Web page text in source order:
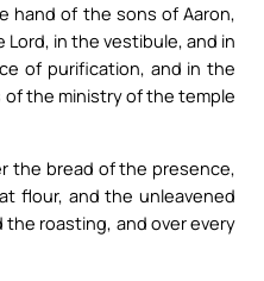
hand of the sons of Aaron,
in the vestibule, and in
of purification, and in the
of the ministry of the temple
the bread of the presence,
flour, and the unleavened
the roasting, and over every